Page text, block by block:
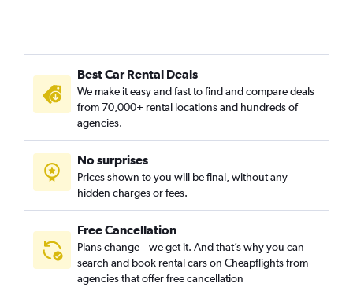
Best Car Rental Deals
We make it easy and fast to find and compare deals
from 70,000+ rental locations and hundreds of
agencies.
No surprises
Prices shown to you will be final, without any
hidden charges or fees.
Free Cancellation
Plans change – we get it. And that’s why you can
search and book rental cars on Cheapflights from
agencies that offer free cancellation